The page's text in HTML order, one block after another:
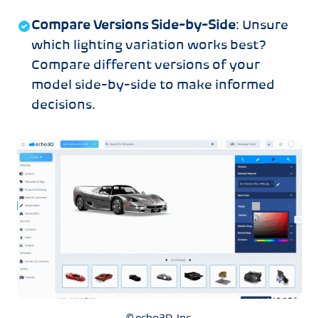
Compare Versions Side-by-Side: Unsure
which lighting variation works best?
Compare different versions of your
model side-by-side to make informed
decisions.